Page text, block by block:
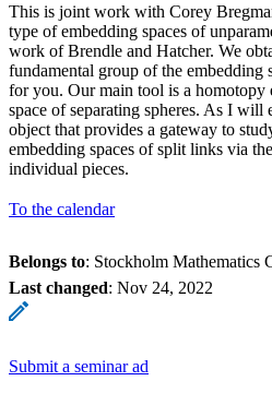
This is joint work with Corey
type of embedding spaces of
work of Brendle and Hatcher. We
fundamental group of the
for you. Our main tool is a homotopy
space of separating spheres. As I
object that provides a gateway to
embedding spaces of split links via
individual pieces.
To the calendar
Belongs to: Stockholm Mathematics
Last changed: Nov 24, 2022
Submit a seminar ad